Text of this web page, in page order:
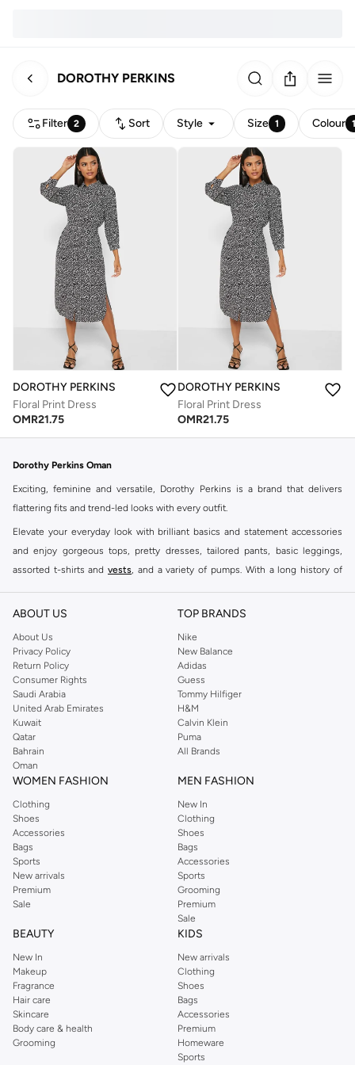
DOROTHY PERKINS
Filter 2 Sort Style Size 1 Colour
DOROTHY PERKINS
Floral Print Dress
OMR21.75
DOROTHY PERKINS
Floral Print Dress
OMR21.75
Dorothy Perkins Oman
Exciting, feminine and versatile, Dorothy Perkins is a brand that delivers
flattering fits and trend-led looks with every outfit.
Elevate your everyday look with brilliant basics and statement accessories
and enjoy gorgeous tops, pretty dresses, tailored pants, basic leggings,
assorted t-shirts and vests, and a variety of pumps. With a long history of
reputation for style, year after year. Whether updating your work wardrobe,
you're sure to find what you need.
Shop Dorothy Perkins Online Muscat
Shop Dorothy Perkins online at Namshi and enjoy over a thousand styles
from the iconic Dorothyperkins collection. Browse the full range in our
Dorothy Perkins online shop or use the menu to streamline your Dorothy
Perkins online shopping experience. Fast delivery and exceptional support
ensure that your shopping experience is always a pleasure at Namshi.
ABOUT US
About Us
Privacy Policy
Return Policy
Consumer Rights
Saudi Arabia
United Arab Emirates
Kuwait
Qatar
Bahrain
Oman
TOP BRANDS
Nike
New Balance
Adidas
Guess
Tommy Hilfiger
H&M
Calvin Klein
Puma
All Brands
WOMEN FASHION
Clothing
Shoes
Accessories
Bags
Sports
New arrivals
Premium
Sale
MEN FASHION
New In
Clothing
Shoes
Bags
Accessories
Sports
Grooming
Premium
Sale
BEAUTY
New In
Makeup
Fragrance
Hair care
Skincare
Body care & health
Grooming
KIDS
New arrivals
Clothing
Shoes
Bags
Accessories
Premium
Homeware
Sports